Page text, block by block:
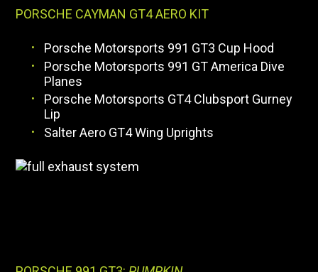
PORSCHE CAYMAN GT4 AERO KIT
Porsche Motorsports 991 GT3 Cup Hood
Porsche Motorsports 991 GT America Dive
Planes
Porsche Motorsports GT4 Clubsport Gurney
Lip
Salter Aero GT4 Wing Uprights